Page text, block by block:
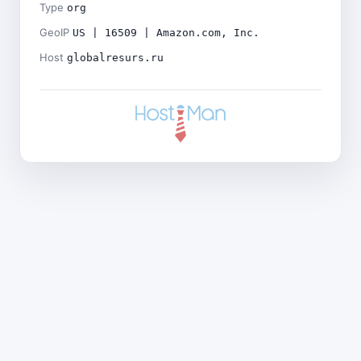
Type org
GeoIP US | 16509 | Amazon.com, Inc.
Host globalresurs.ru